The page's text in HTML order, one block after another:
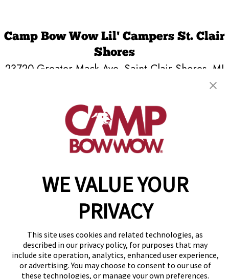
WE VALUE YOUR
PRIVACY
This site uses cookies and related technologies, as
described in our privacy policy, for purposes that may
include site operation, analytics, enhanced user experience,
or advertising. You may choose to consent to our use of
these technologies, or manage your own preferences.
Camp Bow Wow Lil' Campers St. Clair
Shores
23720 Greater Mack Ave Saint Clair Shores, MI
get your first day free!
make a reservation
Copyright © 2026 Camp Bow Wow
Accessibility
Notice at Collection
Terms of Use
Site Map
Your Privacy Choices